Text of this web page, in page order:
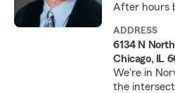
After hours
ADDRESS
6134 N
Chicago, IL
We're in
the